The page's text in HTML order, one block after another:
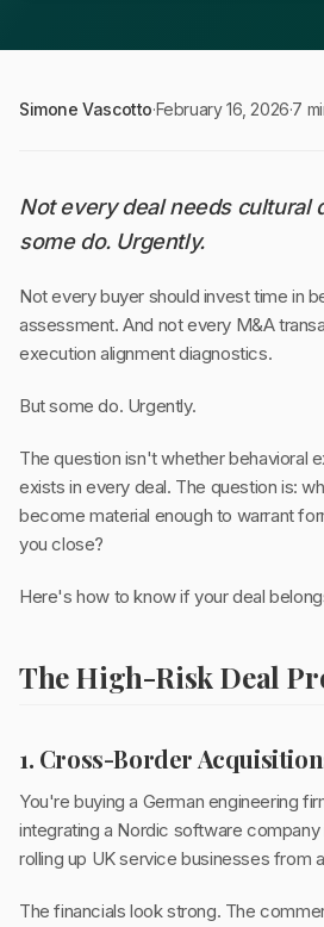
Simone Vascotto·February 16, 2026·7
Not every deal needs cultural
some do. Urgently.
Not every buyer should invest time in
assessment. And not every M&A
execution alignment diagnostics.
But some do. Urgently.
The question isn't whether behavioral
exists in every deal. The question is:
become material enough to warrant
you close?
Here's how to know if your deal
The High-Risk Deal
1. Cross-Border
You're buying a German engineering
integrating a Nordic software company
rolling up UK service businesses from
The financials look strong. The